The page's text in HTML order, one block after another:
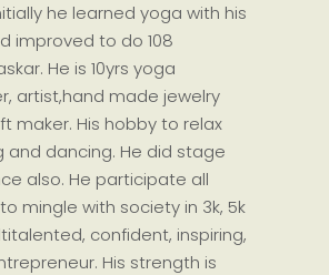
he learned yoga with his
improved to do 108
He is 10yrs yoga
artist,hand made jewelry
maker. His hobby to relax
and dancing. He did stage
also. He participate all
mingle with society in 3k, 5k
confident, inspiring,
His strength is